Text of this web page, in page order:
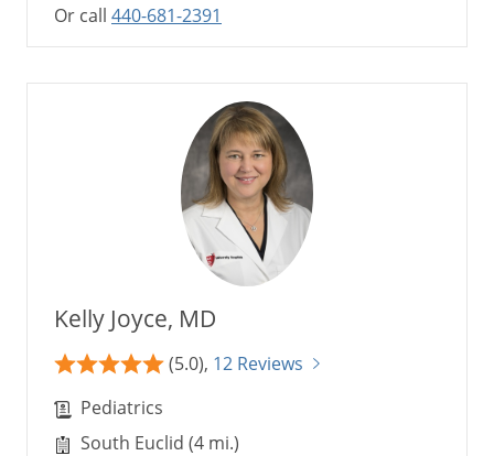
Or call 440-681-2391
Kelly Joyce, MD
(5.0), 12 Reviews
Pediatrics
South Euclid (4 mi.)